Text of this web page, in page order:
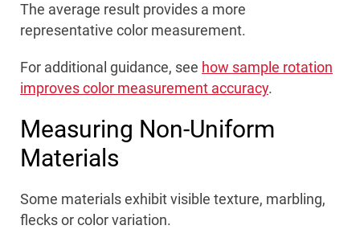
The average result provides a more
representative color measurement.
For additional guidance, see how sample rotation
improves color measurement accuracy.
Measuring Non-Uniform
Materials
Some materials exhibit visible texture, marbling,
flecks or color variation.